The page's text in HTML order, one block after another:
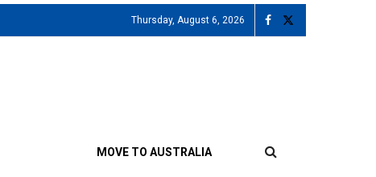
Thursday, August 6, 2026
MOVE TO AUSTRALIA